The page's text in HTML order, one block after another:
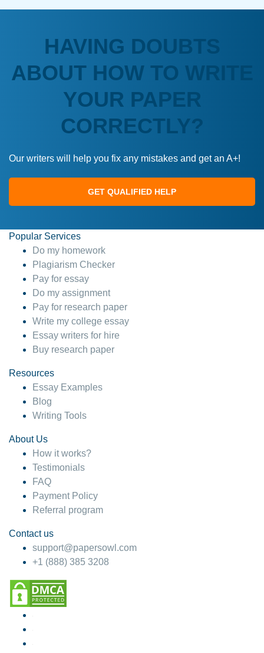
HAVING DOUBTS
ABOUT HOW TO WRITE
YOUR PAPER
CORRECTLY?
Our writers will help you fix any mistakes and get an A+!
GET QUALIFIED HELP
Popular Services
Do my homework
Plagiarism Checker
Pay for essay
Do my assignment
Pay for research paper
Write my college essay
Essay writers for hire
Buy research paper
Resources
Essay Examples
Blog
Writing Tools
About Us
How it works?
Testimonials
FAQ
Payment Policy
Referral program
Contact us
support@papersowl.com
+1 (888) 385 3208